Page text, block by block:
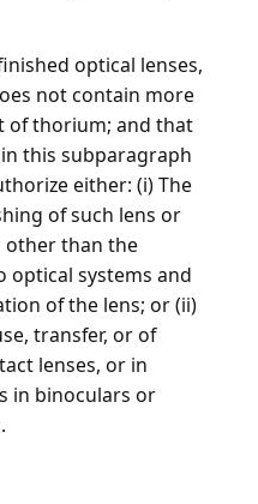
optical lenses,
not contain more
of thorium; and that
this subparagraph
either: (i) The
of such lens or
other than the
optical systems and
of the lens; or (ii)
transfer, or of
lenses, or in
in binoculars or